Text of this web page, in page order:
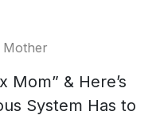
Mother
& Here’s
System Has to